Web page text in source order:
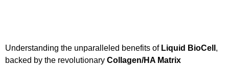
Understanding the unparalleled benefits of Liquid BioCell ,
backed by the revolutionary Collagen/HA Matrix